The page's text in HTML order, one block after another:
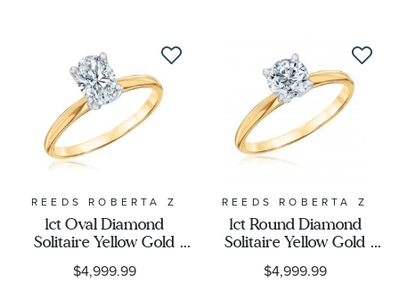
REEDS ROBERTA Z
1ct Oval Diamond
Solitaire Yellow Gold
Engagement Ring -
Solitaire Collection
$4,999.99
REEDS ROBERTA Z
1ct Round Diamond
Solitaire Yellow Gold
Engagement Ring -
Solitaire Collection
$4,999.99